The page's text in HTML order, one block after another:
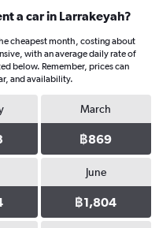
a car in Larrakeyah?
cheapest month, costing about
with an average daily rate of
below. Remember, prices can
and availability.
March
฿869
June
฿1,804